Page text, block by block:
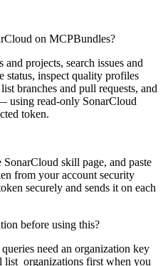
on MCPBundles?
projects, search issues and
status, inspect quality profiles
branches and pull requests, and
using read-only SonarCloud
token.
skill page, and paste
from your account security
securely and sends it on each
before using this?
need an organization key
first when you